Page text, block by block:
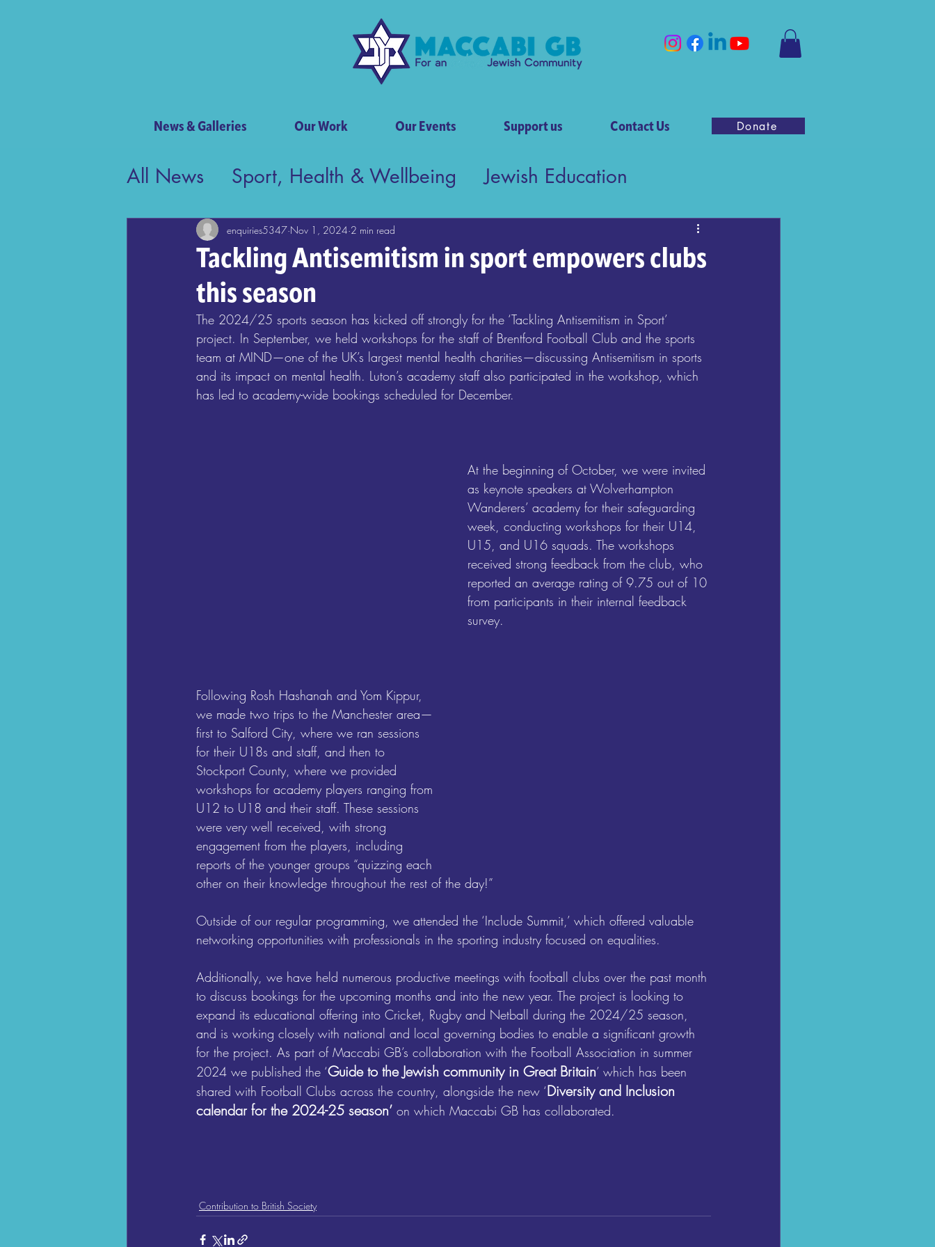
News & Galleries Our Work Our Events Support us Contact Us Donate
All News Sport, Health & Wellbeing Jewish Education
Contribution to British Society
Tackling Antisemitism in sport empowers clubs
this season
enquiries5347 Nov 1, 2024 2 min read
The 2024/25 sports season has kicked off strongly for the ‘Tackling Antisemitism in Sport’
project. In September, we held workshops for the staff of Brentford Football Club and the sports
team at MIND—one of the UK’s largest mental health charities—discussing Antisemitism in sports
and its impact on mental health. Luton’s academy staff also participated in the workshop, which
has led to academy-wide bookings scheduled for December.
At the beginning of October, we were invited
as keynote speakers at Wolverhampton
Wanderers’ academy for their safeguarding
week, conducting workshops for their U14,
U15, and U16 squads. The workshops
received strong feedback from the club, who
reported an average rating of 9.75 out of 10
from participants in their internal feedback
survey.
Following Rosh Hashanah and Yom Kippur,
we made two trips to the Manchester area—
first to Salford City, where we ran sessions
for their U18s and staff, and then to
Stockport County, where we provided
workshops for academy players ranging from
U12 to U18 and their staff. These sessions
were very well received, with strong
engagement from the players, including
reports of the younger groups “quizzing each
other on their knowledge throughout the rest of the day!”
Outside of our regular programming, we attended the ‘Include Summit,’ which offered valuable
networking opportunities with professionals in the sporting industry focused on equalities.
Additionally, we have held numerous productive meetings with football clubs over the past month
to discuss bookings for the upcoming months and into the new year. The project is looking to
expand its educational offering into Cricket, Rugby and Netball during the 2024/25 season,
and is working closely with national and local governing bodies to enable a significant growth
for the project. As part of Maccabi GB’s collaboration with the Football Association in summer
2024 we published the ‘Guide to the Jewish community in Great Britain’ which has been
shared with Football Clubs across the country, alongside the new ‘Diversity and Inclusion
calendar for the 2024-25 season’ on which Maccabi GB has collaborated.
Contribution to British Society